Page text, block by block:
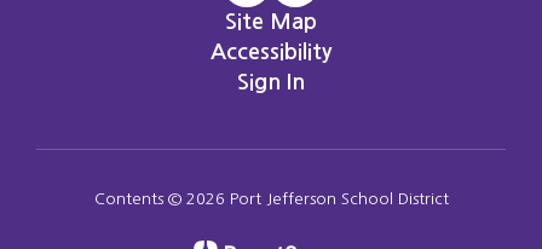
Site Map
Accessibility
Sign In
Contents © 2026 Port Jefferson School District